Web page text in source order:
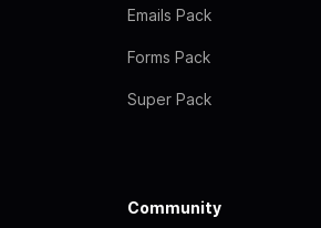
Emails Pack
Forms Pack
Super Pack
Community